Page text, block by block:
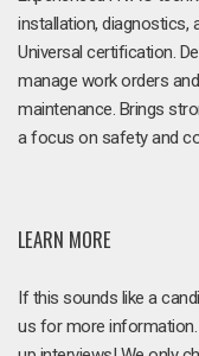
installation, diagnostics,
Universal certification.
manage work orders
maintenance. Brings
a focus on safety and
LEARN MORE
If this sounds like a
us for more